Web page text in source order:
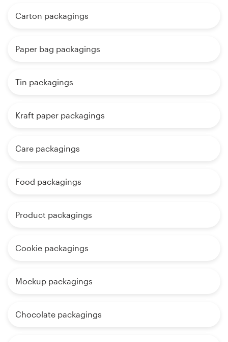
Carton packagings
Paper bag packagings
Tin packagings
Kraft paper packagings
Care packagings
Food packagings
Product packagings
Cookie packagings
Mockup packagings
Chocolate packagings